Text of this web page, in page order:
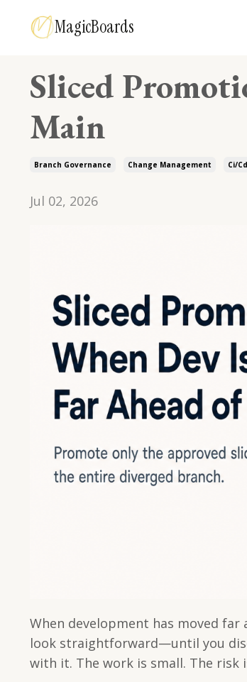
MagicBoards
Sliced
Main
Branch Governance Change Management Ci/cd
Jul 02, 2026
When development has moved
look straightforward—until you
with it. The work is small. The